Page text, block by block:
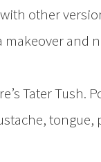
other
makeover and
Tater Tush.
tongue,